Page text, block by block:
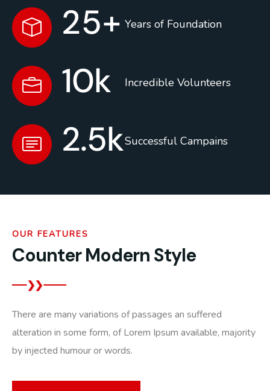
25+ Years of Foundation
10k Incredible Volunteers
2.5kSuccessful Campains
OUR FEATURES
Counter Modern Style
There are many variations of passages an suffered
alteration in some form, of Lorem Ipsum available, majority
by injected humour or words.